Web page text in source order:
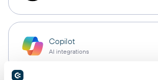
Copilot
AI integrations